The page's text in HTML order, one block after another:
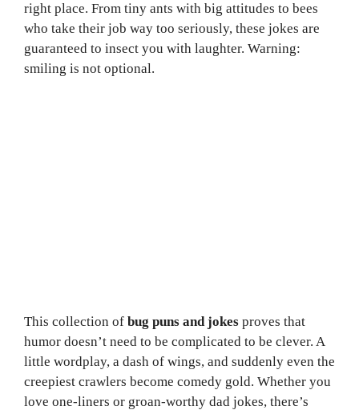
right place. From tiny ants with big attitudes to bees
who take their job way too seriously, these jokes are
guaranteed to insect you with laughter. Warning:
smiling is not optional.
This collection of bug puns and jokes proves that
humor doesn’t need to be complicated to be clever. A
little wordplay, a dash of wings, and suddenly even the
creepiest crawlers become comedy gold. Whether you
love one-liners or groan-worthy dad jokes, there’s